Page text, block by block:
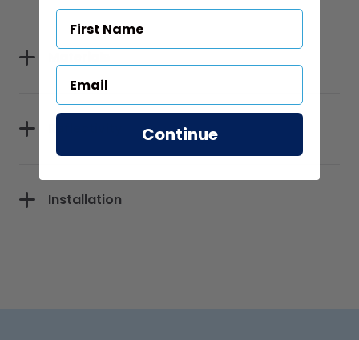
Installation
Continue